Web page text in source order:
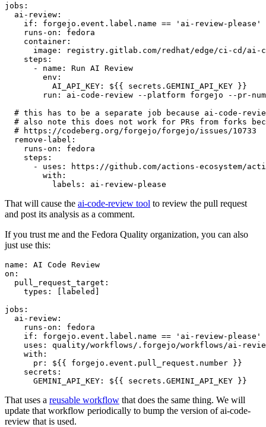
jobs :
ai-review :
if :
forgejo.event.label.name == 'ai-review-please'
runs-on :
fedora
container :
image :
registry.gitlab.com/redhat/edge/ci-cd/ai-
steps :
-
name :
Run AI Review
env :
AI_API_KEY :
${{ secrets.GEMINI_API_KEY }}
run :
ai-code-review --platform forgejo --pr-
# this has to be a separate job because ai-code-
# also note this does not work for PRs from forks
# https://codeberg.org/forgejo/forgejo/issues/10733
remove-label :
runs-on :
fedora
steps :
-
uses :
https://github.com/actions-ecosystem/action-
with :
labels : ai-review-please
That will cause the ai-code-review tool to review the pull request
and post its analysis as a comment.
If you trust me and the Fedora Quality organization, you can also
just use this:
name :
AI Code Review
on :
pull_request_target :
types : [ labeled ]
jobs :
ai-review :
runs-on :
fedora
if :
forgejo.event.label.name == 'ai-review-please'
uses :
quality/workflows/.forgejo/workflows/ai-
with :
pr :
${{ forgejo.event.pull_request.number }}
secrets :
GEMINI_API_KEY : ${{ secrets.GEMINI_API_KEY }}
That uses a reusable workflow that does the same thing. We will
update that workflow periodically to bump the version of ai-code-
review that is used.